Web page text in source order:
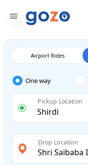
Airport Rides
One way
Pickup Location
Drop Location